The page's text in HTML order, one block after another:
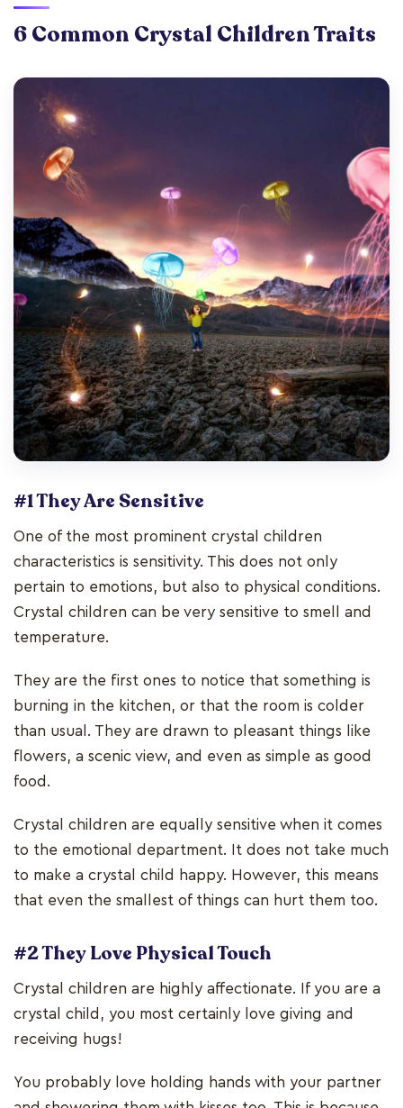
6 Common Crystal Children Traits
#1 They Are Sensitive
One of the most prominent crystal children
characteristics is sensitivity. This does not only
pertain to emotions, but also to physical conditions.
Crystal children can be very sensitive to smell and
temperature.
They are the first ones to notice that something is
burning in the kitchen, or that the room is colder
than usual. They are drawn to pleasant things like
flowers, a scenic view, and even as simple as good
food.
Crystal children are equally sensitive when it comes
to the emotional department. It does not take much
to make a crystal child happy. However, this means
that even the smallest of things can hurt them too.
#2 They Love Physical Touch
Crystal children are highly affectionate. If you are a
crystal child, you most certainly love giving and
receiving hugs!
You probably love holding hands with your partner